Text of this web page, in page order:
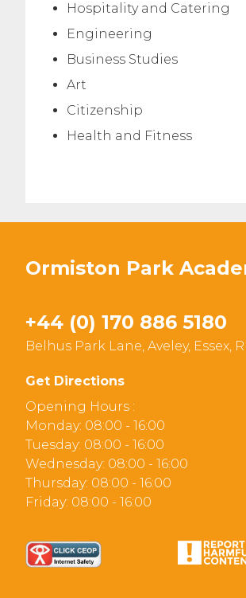
Hospitality and Catering
Engineering
Business Studies
Art
Citizenship
Health and Fitness
Ormiston Park
+44 (0) 170 886 5180
Belhus Park Lane, Aveley, Essex,
Get Directions
Opening Hours :
Monday: 08:00 - 16:00
Tuesday: 08:00 - 16:00
Wednesday: 08:00 - 16:00
Thursday: 08:00 - 16:00
Friday: 08:00 - 16:00